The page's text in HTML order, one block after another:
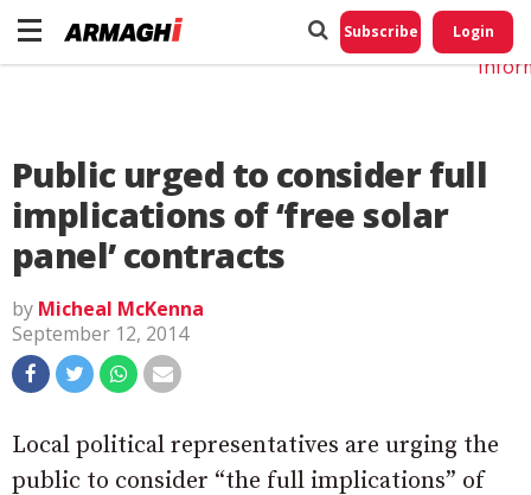
Subscribe Login
Public urged to consider full
implications of ‘free solar
panel’ contracts
by Micheal McKenna
September 12, 2014
Local political representatives are urging the
public to consider “the full implications” of
Do
My